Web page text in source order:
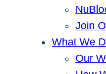
Join
What We
Our